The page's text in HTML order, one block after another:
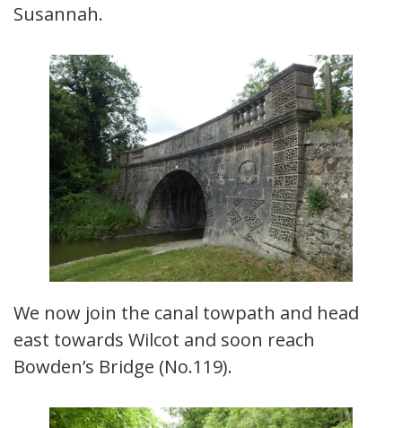
Susannah.
We now join the canal towpath and head
east towards Wilcot and soon reach
Bowden’s Bridge (No.119).